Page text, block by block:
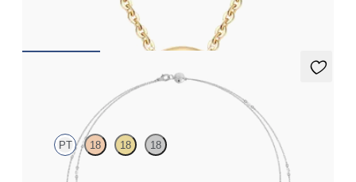
Iona Long Necklace
PT 18 18 18